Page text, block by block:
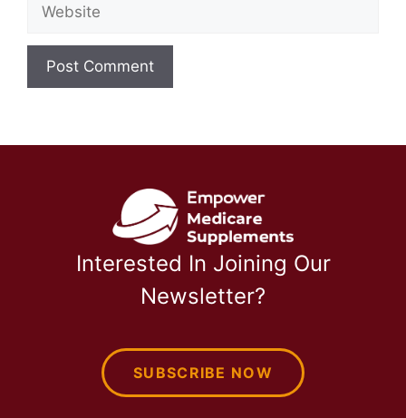
Interested In Joining Our
Newsletter?
SUBSCRIBE NOW